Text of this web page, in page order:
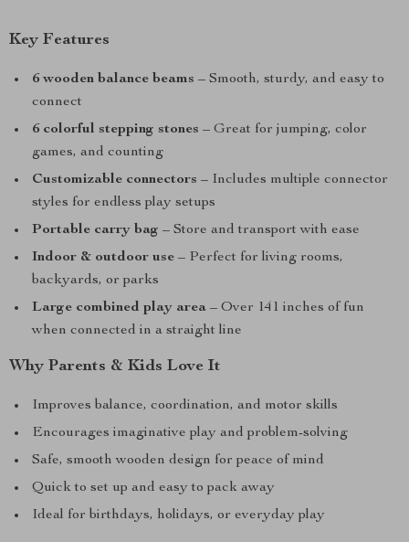
Key Features
6 wooden balance beams – Smooth, sturdy, and easy to
connect
6 colorful stepping stones – Great for jumping, color
games, and counting
Customizable connectors – Includes multiple connector
styles for endless play setups
Portable carry bag – Store and transport with ease
Indoor & outdoor use – Perfect for living rooms,
backyards, or parks
Large combined play area – Over 141 inches of fun
when connected in a straight line
Why Parents & Kids Love It
Improves balance, coordination, and motor skills
Encourages imaginative play and problem-solving
Safe, smooth wooden design for peace of mind
Quick to set up and easy to pack away
Ideal for birthdays, holidays, or everyday play